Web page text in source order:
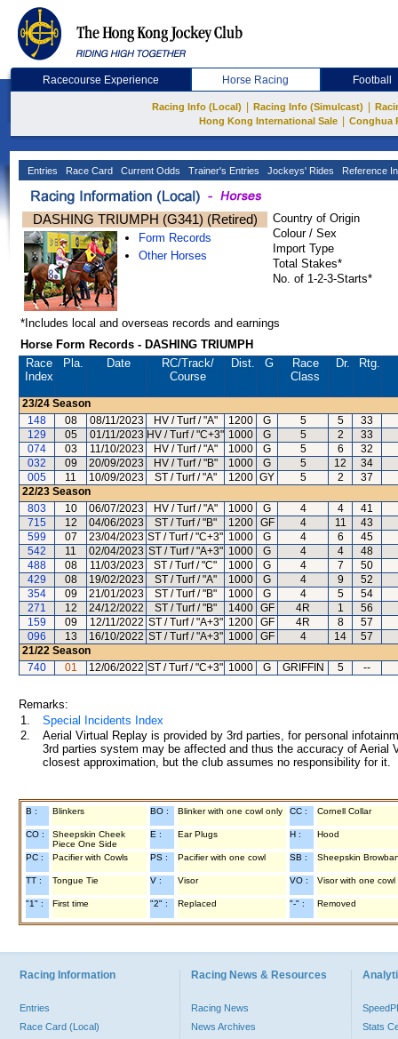
Racecourse Experience Horse Racing Football
Racing Info (Local) Racing Info (Simulcast)
Hong Kong International Sale
Conghua
Entries Race Card Current Odds Trainer's Entries Jockeys' Rides Reference
DASHING TRIUMPH (G341) (Retired)
Form Records
Other Horses
Country of Origin
Colour / Sex
Import Type
Total Stakes*
No. of 1-2-3-Starts*
*Includes local and overseas records and earnings
Horse Form Records - DASHING TRIUMPH
Race
Index
Pla. Date RC/Track/
Course
Dist. G
Race
Class
Dr. Rtg.
23/24 Season
148
08 08/11/2023 HV / Turf / "A" 1200 G 5 5 33
129
05 01/11/2023 HV / Turf / "C+3" 1000 G 5 2 33
074
03 11/10/2023 HV / Turf / "A" 1000 G 5 6 32
032
09 20/09/2023 HV / Turf / "B" 1000 G 5 12 34
005
11 10/09/2023 ST / Turf / "A" 1200 GY 5 2 37
22/23 Season
803
10 06/07/2023 HV / Turf / "A" 1000 G 4 4
41
715
12 04/06/2023 ST / Turf / "B" 1200 GF 4 11
43
599
07 23/04/2023 ST / Turf / "C+3" 1000 G 4 6
45
542
11 02/04/2023 ST / Turf / "A+3" 1000 G 4 4
48
488
08 11/03/2023 ST / Turf / "C" 1000 G 4 7
50
429
08 19/02/2023 ST / Turf / "A" 1000 G 4 9
52
354
09 21/01/2023 ST / Turf / "B" 1000 G 4 5
54
271
12 24/12/2022 ST / Turf / "B" 1400 GF 4R 1
56
159
09 12/11/2022 ST / Turf / "A+3" 1200 GF 4R 8
57
096
13 16/10/2022 ST / Turf / "A+3" 1000 GF 4 14
57
21/22 Season
740
01 12/06/2022 ST / Turf / "C+3" 1000 G GRIFFIN 5 --
Remarks:
1.
Special Incidents Index
2.
Aerial Virtual Replay is provided by 3rd parties, for personal
3rd parties system may be affected and thus the accuracy of
closest approximation, but the club assumes no responsibility for
B : Blinkers BO : Blinker with one cowl only CC : Cornell Collar
CO :
Sheepskin Cheek
Piece One Side
E : Ear Plugs H : Hood
PC : Pacifier with Cowls PS : Pacifier with one cowl SB : Sheepskin
TT : Tongue Tie V : Visor VO : Visor with one cowl
"1" : First time "2" : Replaced "-" : Removed
Racing Information
Entries
Race Card (Local)
Racing News & Resources
Racing News
News Archives
Stats